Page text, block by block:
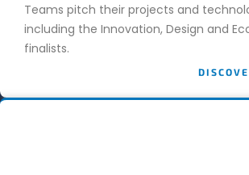
Teams pitch their projects and
including the Innovation, Design and
finalists.